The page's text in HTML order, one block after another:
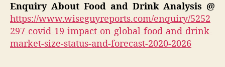
Enquiry About Food and Drink Analysis @
https://www.wiseguyreports.com/enquiry/5252
297-covid-19-impact-on-global-food-and-drink-
market-size-status-and-forecast-2020-2026